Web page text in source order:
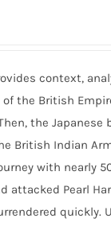
context,
of the British
the Japanese
British Indian
with nearly
attacked Pearl